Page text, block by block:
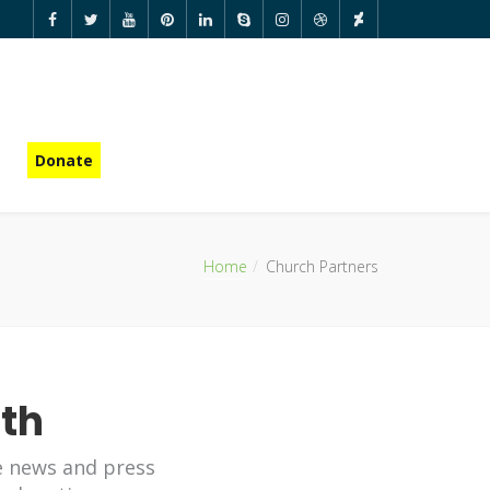
Donate
Home Church Partners
news and press